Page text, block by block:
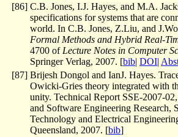
[86] C.B. Jones, I.J. Hayes, and M.A.
specifications for systems that are
world. In C.B. Jones, Z.Liu, and
Formal Methods and Hybrid Real-
4700 of Lecture Notes in Computer
Springer Verlag, 2007. [bib| DOI|
[87] Brijesh Dongol and IanJ. Hayes.
Owicki-Gries theory integrated with
unity. Technical Report SSE-2007-
and Software Engineering Research,
Technology and Electrical
Queensland, 2007. [bib]